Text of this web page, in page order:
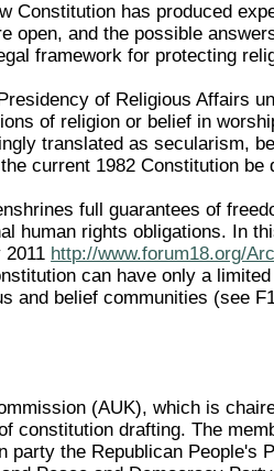
Constitution has produced
open, and the possible
framework for protecting
of Religious Affairs
of religion or belief in
translated as secularism,
current 1982 Constitution be
full guarantees of
human rights obligations. In
2011 http://www.forum18.org/
can have only a
and belief communities (see
(AUK), which is
constitution drafting. The
party the Republican